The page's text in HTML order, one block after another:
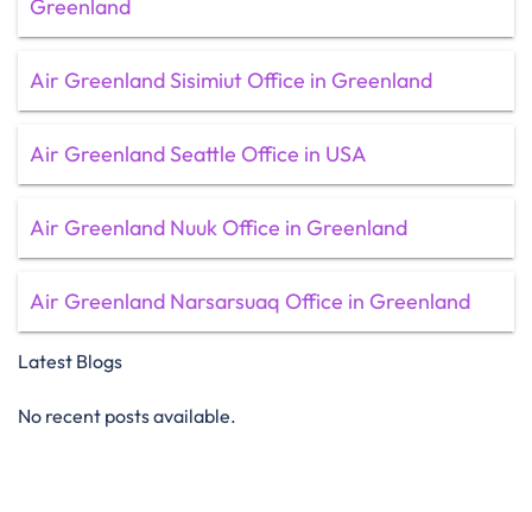
Greenland
Air Greenland Sisimiut Office in Greenland
Air Greenland Seattle Office in USA
Air Greenland Nuuk Office in Greenland
Air Greenland Narsarsuaq Office in Greenland
Latest Blogs
No recent posts available.